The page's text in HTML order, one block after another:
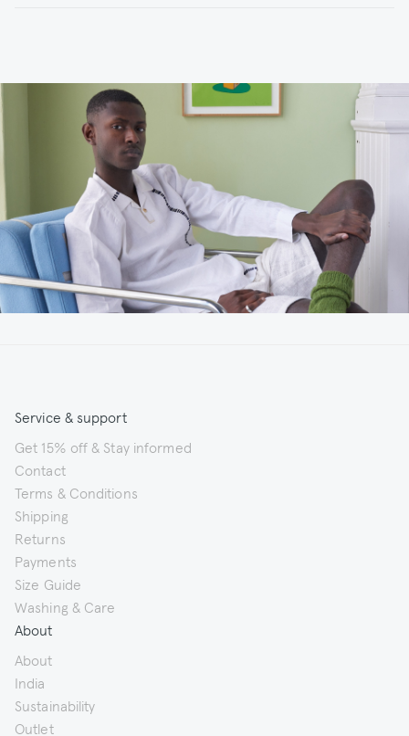
Service & support
Get 15% off & Stay informed
Contact
Terms & Conditions
Shipping
Returns
Payments
Size Guide
Washing & Care
About
About
India
Sustainability
Outlet